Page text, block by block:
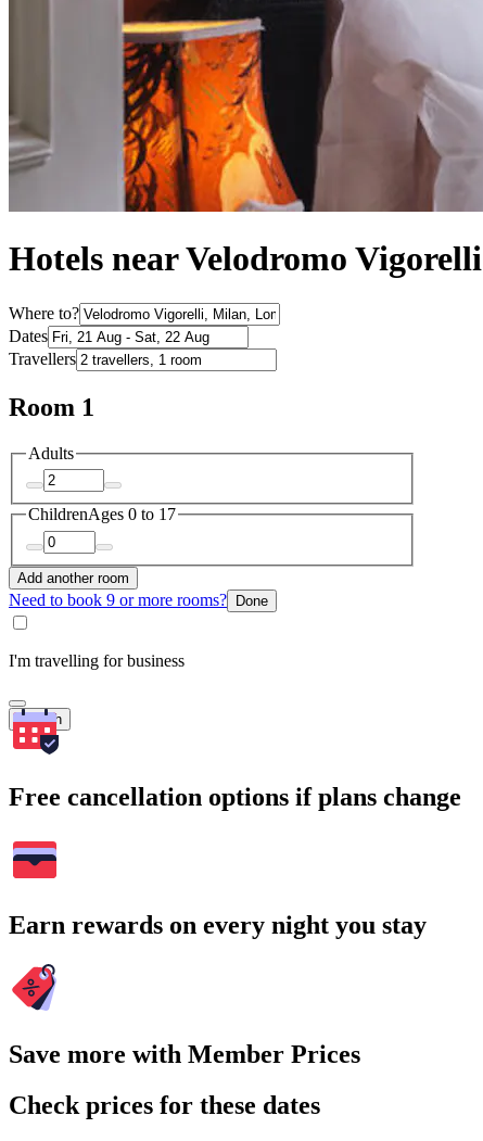
Hotels near Velodromo Vigorelli
Where to?
Dates
Travellers
Room 1
Adults
ChildrenAges 0 to 17
Add another room
Need to book 9 or more rooms? Done
I'm travelling for business
Search
Free cancellation options if plans change
Earn rewards on every night you stay
Save more with Member Prices
Check prices for these dates